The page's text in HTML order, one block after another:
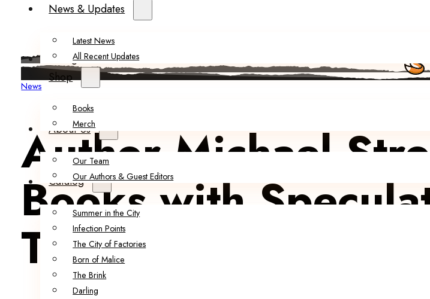
News & Updates
Latest News
All Recent Updates
Thoughts from the Writer’s Desk
Shop
Books
Merch
About Us
Our Team
Our Authors & Guest Editors
Catalog
Summer in the City
Infection Points
The City of Factories
Born of Malice
The Brink
Darling
News
Author Michael
Books with
Thriller!